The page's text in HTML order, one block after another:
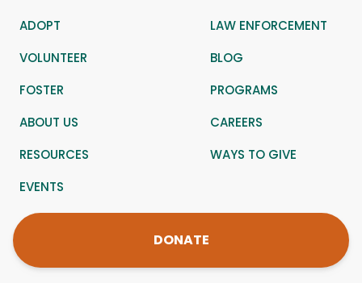
ADOPT
LAW ENFORCEMENT
VOLUNTEER
BLOG
FOSTER
PROGRAMS
ABOUT US
CAREERS
RESOURCES
WAYS TO GIVE
EVENTS
DONATE